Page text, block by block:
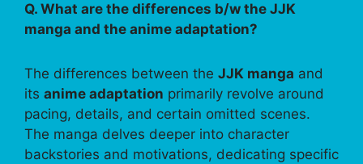
Q. What are the differences b/w the JJK
manga and the anime adaptation?
The differences between the JJK manga and
its anime adaptation primarily revolve around
pacing, details, and certain omitted scenes.
The manga delves deeper into character
backstories and motivations, dedicating specific